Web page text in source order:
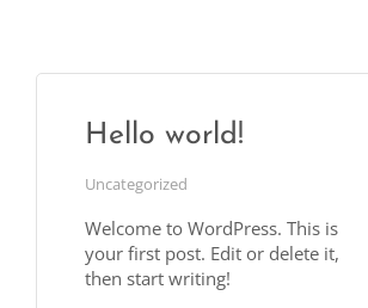
Hello world!
Uncategorized
Welcome to WordPress. This is
your first post. Edit or delete it,
then start writing!